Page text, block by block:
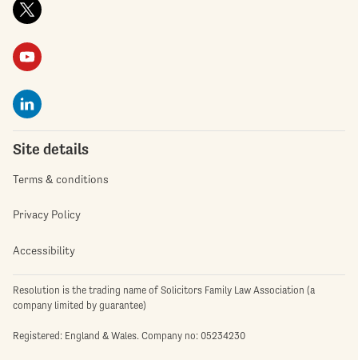
Site details
Terms & conditions
Privacy Policy
Accessibility
Resolution is the trading name of Solicitors Family Law Association (a
company limited by guarantee)
Registered: England & Wales. Company no: 05234230